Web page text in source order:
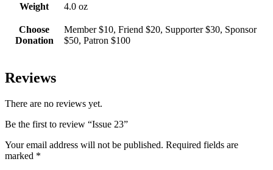
Weight 4.0 oz
Choose
Donation
Member $10, Friend $20, Supporter $30, Sponsor
$50, Patron $100
Reviews
There are no reviews yet.
Be the first to review “Issue 23”
Your email address will not be published. Required fields are
marked *